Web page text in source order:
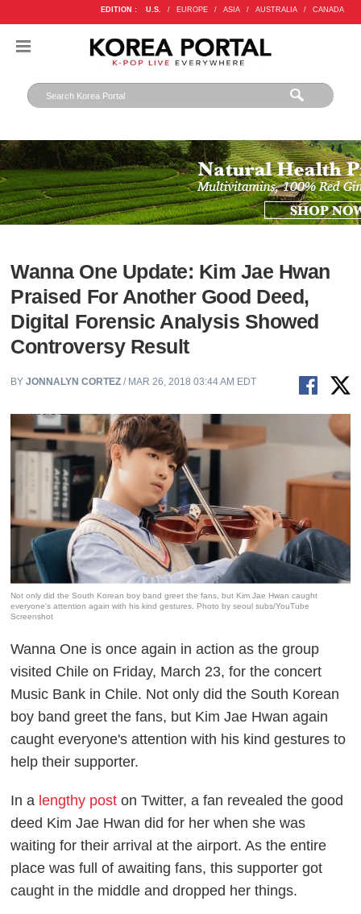
EDITION : U.S. / EUROPE / ASIA / AUSTRALIA / CANADA
Wanna One Update: Kim Jae Hwan
Praised For Another Good Deed,
Digital Forensic Analysis Showed
Controversy Result
BYJONNALYN CORTEZ / MAR 26, 2018 03:44 AM EDT
Not only did the South Korean boy band greet the fans, but Kim Jae Hwan caught
everyone's attention again with his kind gestures. Photo by seoul subs/YouTube
Screenshot
Wanna One is once again in action as the group
visited Chile on Friday, March 23, for the concert
Music Bank in Chile. Not only did the South Korean
boy band greet the fans, but Kim Jae Hwan again
caught everyone's attention with his kind gestures to
help their supporter.
In a lengthy post on Twitter, a fan revealed the good
deed Kim Jae Hwan did for her when she was
waiting for their arrival at the airport. As the entire
place was full of awaiting fans, this supporter got
caught in the middle and dropped her things.